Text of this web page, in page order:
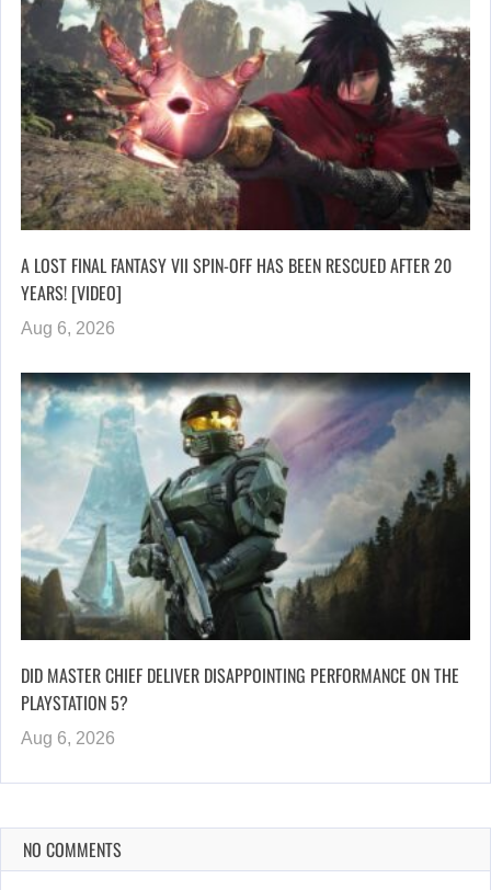
A LOST FINAL FANTASY VII SPIN-OFF HAS BEEN RESCUED AFTER 20
YEARS! [VIDEO]
Aug 6, 2026
DID MASTER CHIEF DELIVER DISAPPOINTING PERFORMANCE ON THE
PLAYSTATION 5?
Aug 6, 2026
NO COMMENTS